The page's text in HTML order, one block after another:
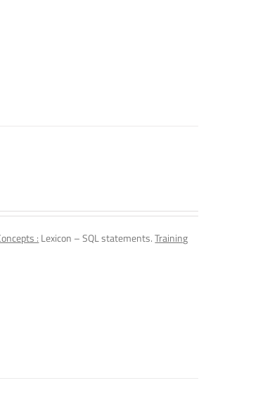
: Lexicon – SQL statements.Training